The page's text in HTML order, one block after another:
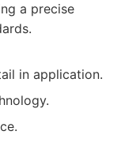
a precise
in application.